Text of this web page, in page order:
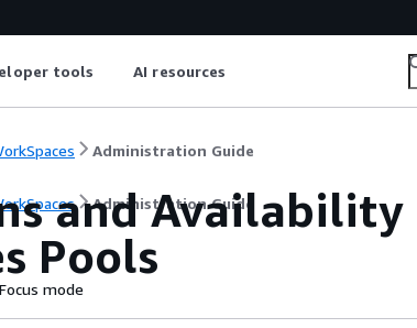
tools AI resources
Administration Guide
Administration Guide
and
Pools
Focus mode